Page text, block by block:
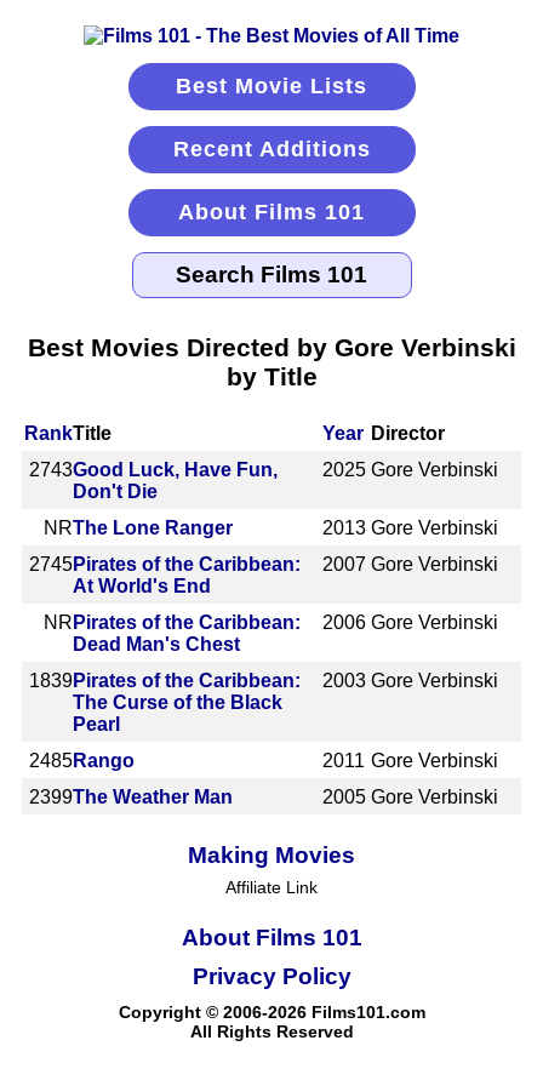
Best Movie Lists
Recent Additions
About Films 101
Best Movies Directed by Gore Verbinski
by Title
RankTitle Year Director
2743Good Luck, Have Fun,
Don't Die
2025 Gore Verbinski
NRThe Lone Ranger 2013 Gore Verbinski
2745Pirates of the Caribbean:
At World's End
2007 Gore Verbinski
NR Pirates of the Caribbean:
Dead Man's Chest
2006 Gore Verbinski
1839Pirates of the Caribbean:
The Curse of the Black
Pearl
2003 Gore Verbinski
2485Rango 2011 Gore Verbinski
2399The Weather Man 2005 Gore Verbinski
Making Movies
Affiliate Link
About Films 101
Copyright © 2006-2026 Films101.com
All Rights Reserved
Privacy Policy